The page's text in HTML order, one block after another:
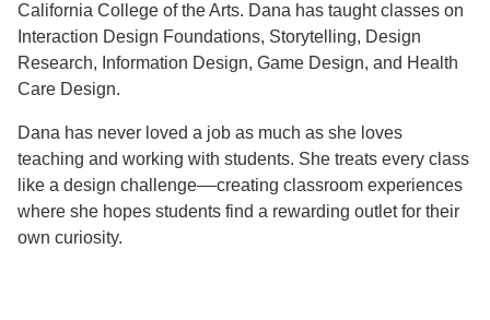
California College of the Arts. Dana has taught classes on
Interaction Design Foundations, Storytelling, Design
Research, Information Design, Game Design, and Health
Care Design.
Dana has never loved a job as much as she loves
teaching and working with students. She treats every class
like a design challenge––creating classroom experiences
where she hopes students find a rewarding outlet for their
own curiosity.